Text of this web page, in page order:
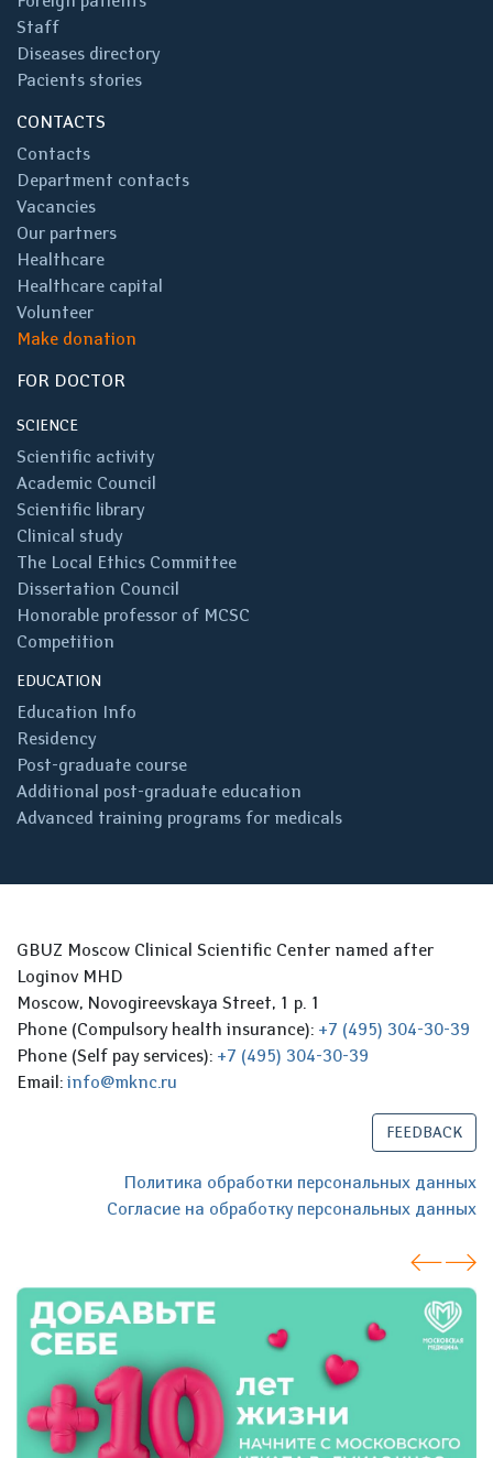
Staff
Diseases directory
Pacients stories
CONTACTS
Contacts
Department contacts
Vacancies
Our partners
Healthcare
Healthcare capital
Volunteer
Make donation
FOR DOCTOR
SCIENCE
Scientific activity
Academic Council
Scientific library
Clinical study
The Local Ethics Committee
Dissertation Council
Honorable professor of MCSC
Competition
EDUCATION
Education Info
Residency
Post-graduate course
Additional post-graduate education
Advanced training programs for medicals
GBUZ Moscow Clinical Scientific Center named after
Loginov MHD
Moscow, Novogireevskaya Street, 1 p. 1
Phone (Compulsory health insurance): +7 (495) 304-30-39
Phone (Self pay services): +7 (495) 304-30-39
Email: info@mknc.ru
FEEDBACK
Политика обработки персональных данных
Согласие на обработку персональных данных